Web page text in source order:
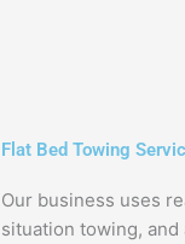
Flat Bed Towing
Our business uses
situation towing,